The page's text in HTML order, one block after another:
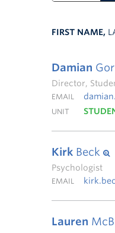
FIRST NAME,
Damian
Director,
EMAIL
UNIT
Kirk Beck
Psychologist
EMAIL
Lauren